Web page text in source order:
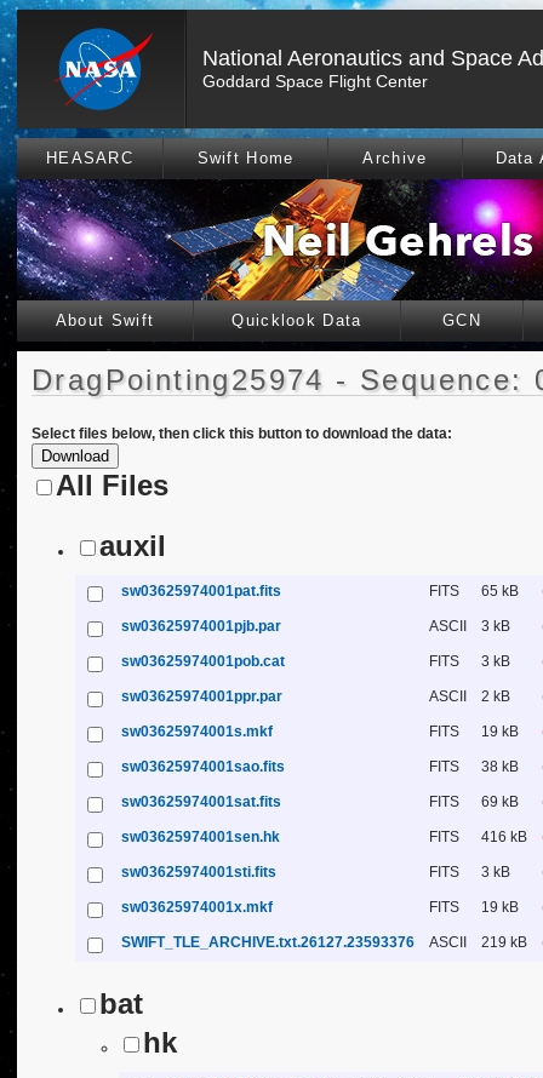
National Aeronautics and Space
Goddard Space Flight Center
HEASARC Swift Home Archive Data
About Swift Quicklook Data GCN
DragPointing25974 - Sequence:
Select files below, then click this button to download the data:
All Files
auxil
sw03625974001pat.fits FITS 65 kB
sw03625974001pjb.par ASCII 3 kB
sw03625974001pob.cat FITS 3 kB
sw03625974001ppr.par ASCII 2 kB
sw03625974001s.mkf FITS 19 kB
sw03625974001sao.fits FITS 38 kB
sw03625974001sat.fits FITS 69 kB
sw03625974001sen.hk FITS 416 kB
sw03625974001sti.fits FITS 3 kB
sw03625974001x.mkf FITS 19 kB
SWIFT_TLE_ARCHIVE.txt.26127.23593376 ASCII 219 kB
bat
hk